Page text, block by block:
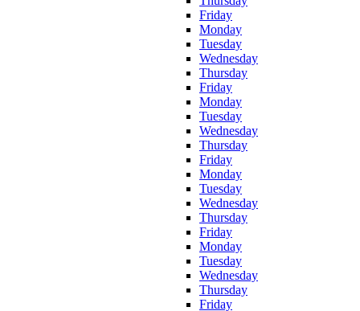
Friday
Monday
Tuesday
Wednesday
Thursday
Friday
Monday
Tuesday
Wednesday
Thursday
Friday
Monday
Tuesday
Wednesday
Thursday
Friday
Monday
Tuesday
Wednesday
Thursday
Friday